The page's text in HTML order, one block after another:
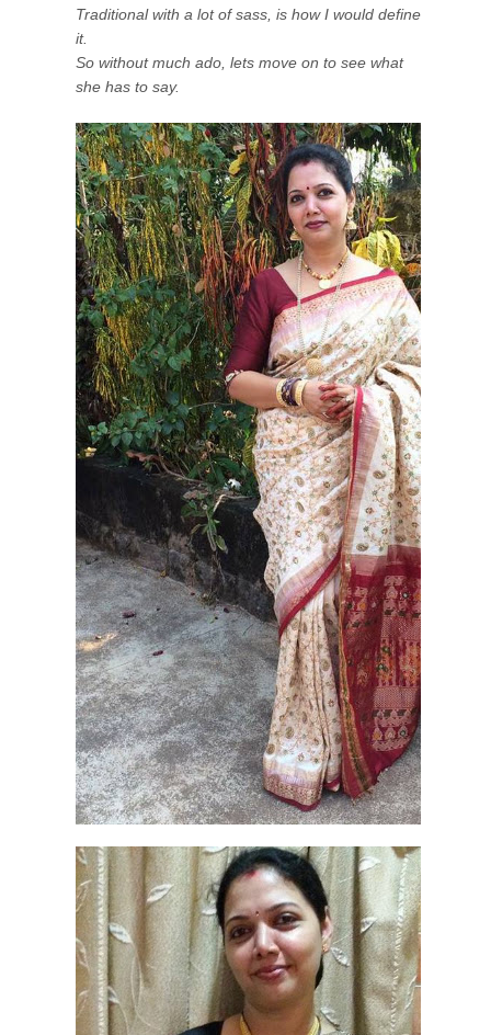
Traditional with a lot of sass, is how I would define
it.
So without much ado, lets move on to see what
she has to say.